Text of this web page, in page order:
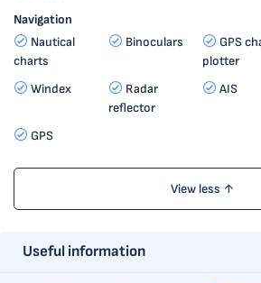
Navigation
Nautical
charts
Binoculars
GPS
plotter
Windex
Radar
reflector
AIS
GPS
View less ↑
Useful information